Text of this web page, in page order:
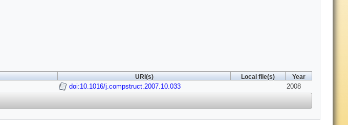
URI(s) Local file(s) Year
doi:10.1016/j.compstruct.2007.10.033 2008